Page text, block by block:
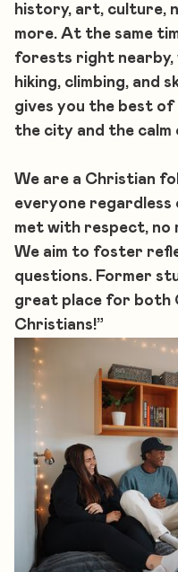
history, art, culture,
more. At the same
forests right
hiking, climbing, and
gives you the best
the city and the
We are a Christian
everyone regardless
met with respect,
We aim to foster
questions. Former
great place for both
Christians!”